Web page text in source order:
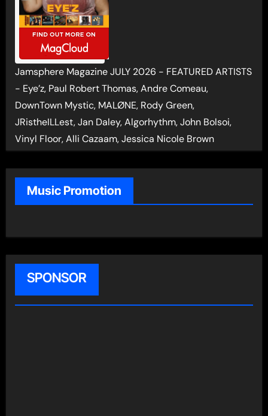
Jamsphere Magazine JULY 2026 - FEATURED ARTISTS
- Eye’z, Paul Robert Thomas, Andre Comeau,
DownTown Mystic, MALØNE, Rody Green,
JRistheILLest, Jan Daley, Algorhythm, John Bolsoi,
Vinyl Floor, Alli Cazaam, Jessica Nicole Brown
Music Promotion
SPONSOR